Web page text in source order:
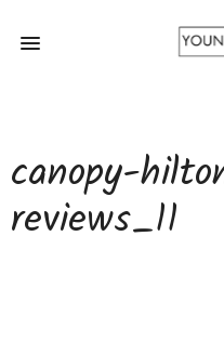
canopy-
reviews_11